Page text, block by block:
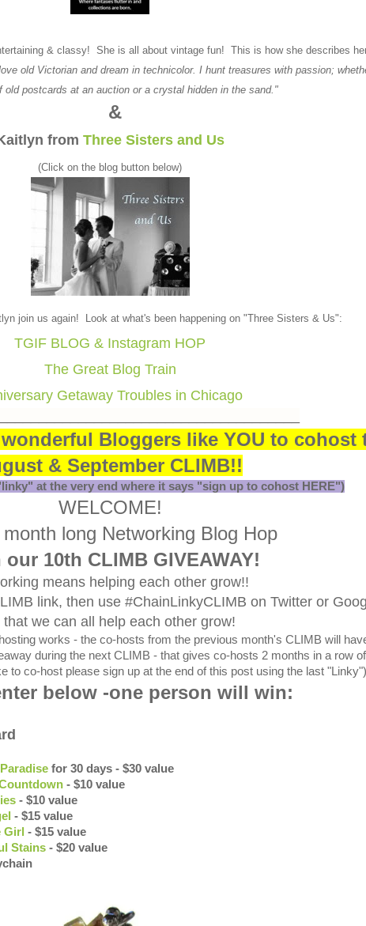
& classy! She is all about vintage fun! This is how she describes
old Victorian and dream in technicolor. I hunt treasures with passion;
old postcards at an auction or a crystal hidden in the sand."
&
from Three Sisters and Us
(Click on the blog button below)
join us again! Look at what's been happening on "Three Sisters & Us":
TGIF BLOG & Instagram HOP
The Great Blog Train
Getaway Troubles in Chicago
Bloggers like YOU to cohost
& September CLIMB!!
at the very end where it says "sign up to cohost HERE")
WELCOME!
long Networking Blog Hop
10th CLIMB GIVEAWAY!
means helping each other grow!!
link, then use #ChainLinkyCLIMB on Twitter or
that we can all help each other grow!
works - the co-hosts from the previous month's CLIMB will
during the next CLIMB - that gives co-hosts 2 months in a row
to co-host please sign up at the end of this post using the last
below -one person will win:
for 30 days - $30 value
- $10 value
- $10 value
- $15 value
Girl - $15 value
Stains - $20 value